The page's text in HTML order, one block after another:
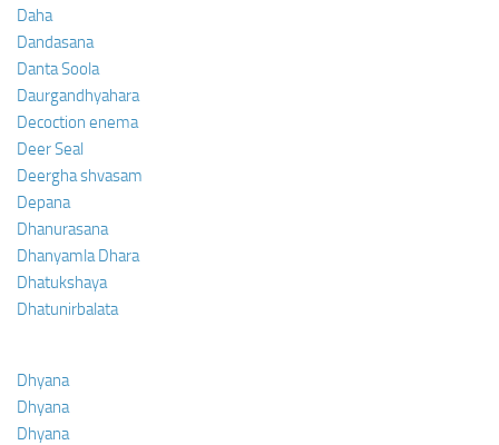
Daha
Dandasana
Danta Soola
Daurgandhyahara
Decoction enema
Deer Seal
Deergha shvasam
Depana
Dhanurasana
Dhanyamla Dhara
Dhatukshaya
Dhatunirbalata
Dhyana
Dhyana
Dhyana